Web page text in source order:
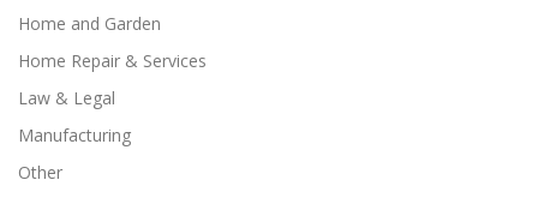
Home and Garden
Home Repair & Services
Law & Legal
Manufacturing
Other